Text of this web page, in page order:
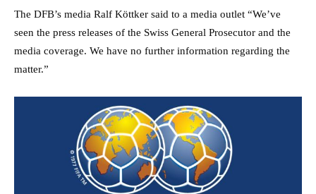
The DFB’s media Ralf Köttker said to a media outlet “We’ve
seen the press releases of the Swiss General Prosecutor and the
media coverage. We have no further information regarding the
matter.”